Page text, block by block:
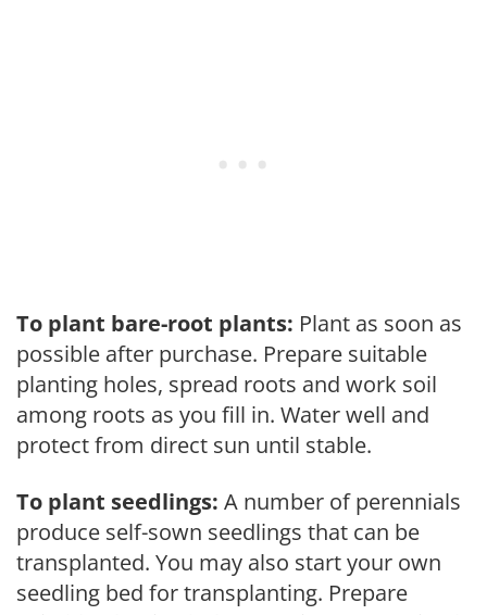
To plant bare-root plants: Plant as soon as
possible after purchase. Prepare suitable
planting holes, spread roots and work soil
among roots as you fill in. Water well and
protect from direct sun until stable.
To plant seedlings: A number of perennials
produce self-sown seedlings that can be
transplanted. You may also start your own
seedling bed for transplanting. Prepare